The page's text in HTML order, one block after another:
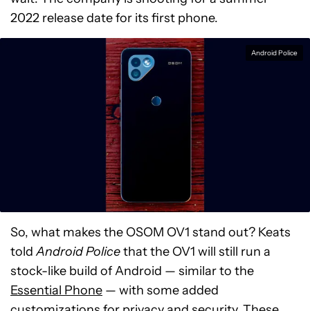
2022 release date for its first phone.
Android Police
So, what makes the OSOM OV1 stand out? Keats
toldAndroid Policethat the OV1 will still run a
stock-like build of Android — similar to the
Essential Phone — with some added